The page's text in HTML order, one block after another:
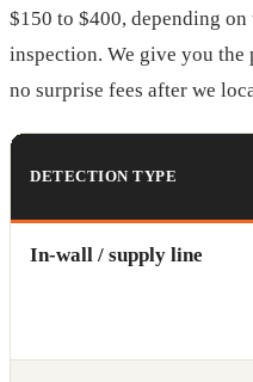
$150 to $400, depending
inspection. We give you
no surprise fees after we
DETECTION TYPE
In-wall / supply line